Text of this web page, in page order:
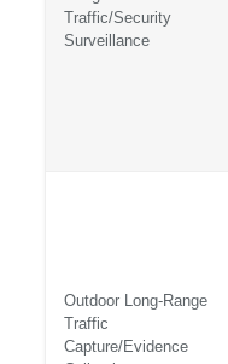
Traffic/Security
Surveillance
Outdoor Long-Range
Traffic
Capture/Evidence